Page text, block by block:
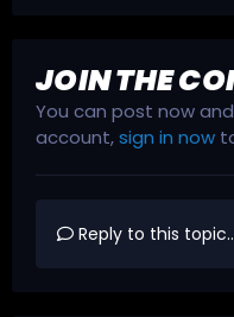
JOIN THE
You can post now
account,sign in now
Reply to this